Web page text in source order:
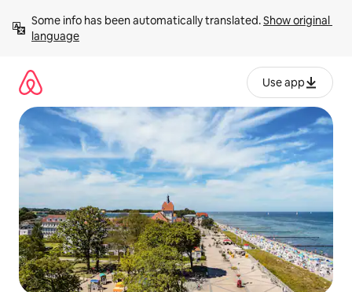
content
Some info has been automatically translated. Show original
language
Use app